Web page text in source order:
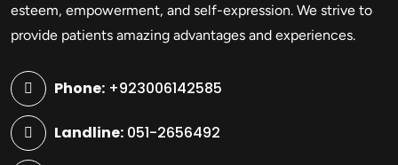
esteem, empowerment, and self-expression. We strive to
provide patients amazing advantages and experiences.
Phone: +923006142585
Landline: 051-2656492